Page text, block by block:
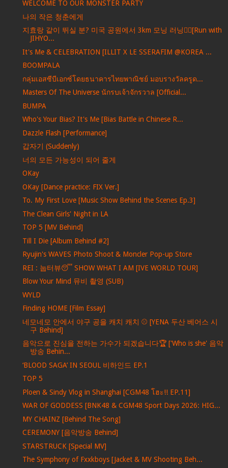
WELCOME TO OUR MONSTER PARTY
나의 작은 청춘에게
지효랑 같이 뛰실 분? 미국 공원에서 3km 모닝 러닝🏃‍♀️[Run with
JIHYO...
It's Me & CELEBRATION [ILLIT X LE SSERAFIM @KOREA ...
BOOMPALA
กลุ่มเอสซีบีเอกซ์โดยธนาคารไทยพาณิชย์ มอบรางวัลครูด...
Masters Of The Universe นักรบเจ้าจักรวาล [Official...
BUMPA
Who's Your Bias? It's Me [Bias Battle in Chinese R...
Dazzle Flash [Performance]
갑자기 (Suddenly)
너의 모든 가능성이 되어 줄게
OKay
OKay [Dance practice: FIX Ver.]
To. My First Love [Music Show Behind the Scenes Ep.3]
The Clean Girls' Night in LA
TOP 5 [MV Behind]
Till I Die [Album Behind #2]
Ryujin's WAVES Photo Shoot & Moncler Pop-up Store
REI : 눕터뷰😴 SHOW WHAT I AM [IVE WORLD TOUR]
Blow Your Mind 뮤비 촬영 (SUB)
WYLD
Finding HOME [Film Essay]
네모네모 안에서 야구 공을 캐치 캐치 ⚾ [YENA 두산 베어스 시
구 Behind]
음악으로 진심을 전하는 가수가 되겠습니다🏆 ['Who is she' 음악
방송 Behin...
‘BLOOD SAGA’ IN SEOUL 비하인드 EP.1
TOP 5
Ploen & Sindy Vlog in Shanghai [CGM48 โฮะ!! EP.11]
WAR OF GODDESS [BNK48 & CGM48 Sport Days 2026: HIG...
MY CHAINZ [Behind The Song]
CEREMONY [음악방송 Behind]
STARSTRUCK [Special MV]
The Symphony of Fxxkboys [Jacket & MV Shooting Beh...